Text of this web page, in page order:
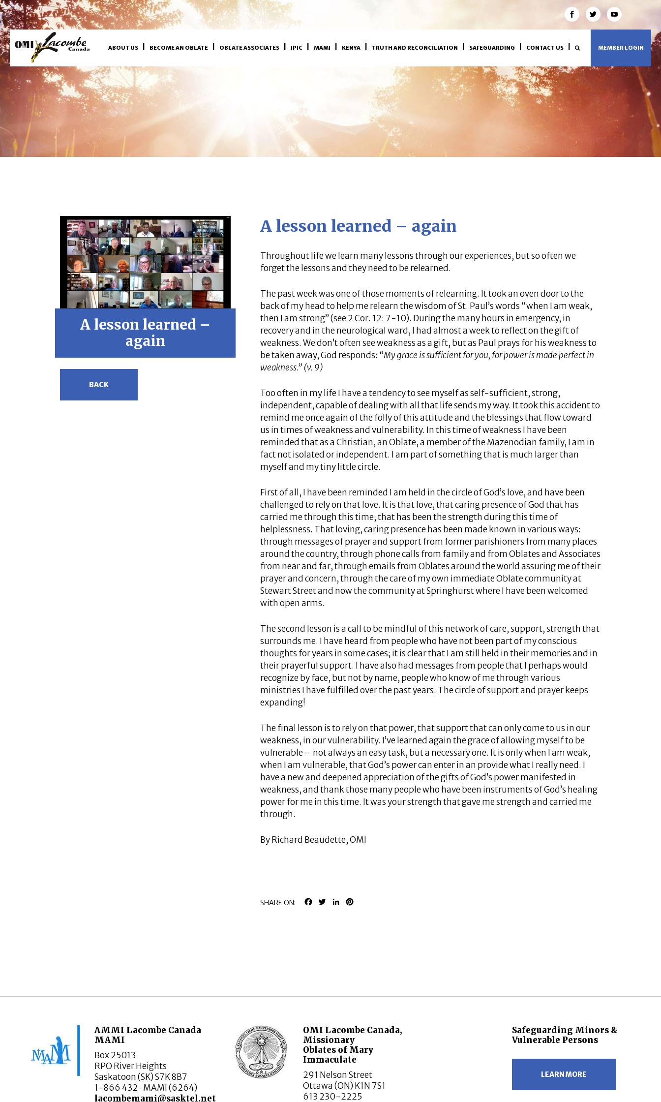
ABOUT US BECOME AN OBLATE OBLATE ASSOCIATES JPIC MAMI KENYA TRUTH AND RECONCILIATION SAFEGUARDING CONTACT US MEMBER LOGIN
A lesson learned –
again
BACK
A lesson learned – again
Throughout life we learn many lessons through our experiences, but so often we
forget the lessons and they need to be relearned.
The past week was one of those moments of relearning. It took an oven door to the
back of my head to help me relearn the wisdom of St. Paul’s words “when I am weak,
then I am strong” (see 2 Cor. 12: 7-10). During the many hours in emergency, in
recovery and in the neurological ward, I had almost a week to reflect on the gift of
weakness. We don’t often see weakness as a gift, but as Paul prays for his weakness to
be taken away, God responds: “My grace is sufficient for you, for power is made perfect in
weakness.” (v. 9)
Too often in my life I have a tendency to see myself as self-sufficient, strong,
independent, capable of dealing with all that life sends my way. It took this accident to
remind me once again of the folly of this attitude and the blessings that flow toward
us in times of weakness and vulnerability. In this time of weakness I have been
reminded that as a Christian, an Oblate, a member of the Mazenodian family, I am in
fact not isolated or independent. I am part of something that is much larger than
myself and my tiny little circle.
First of all, I have been reminded I am held in the circle of God’s love, and have been
challenged to rely on that love. It is that love, that caring presence of God that has
carried me through this time; that has been the strength during this time of
helplessness. That loving, caring presence has been made known in various ways:
through messages of prayer and support from former parishioners from many places
around the country, through phone calls from family and from Oblates and Associates
from near and far, through emails from Oblates around the world assuring me of their
prayer and concern, through the care of my own immediate Oblate community at
Stewart Street and now the community at Springhurst where I have been welcomed
with open arms.
The second lesson is a call to be mindful of this network of care, support, strength that
surrounds me. I have heard from people who have not been part of my conscious
thoughts for years in some cases; it is clear that I am still held in their memories and in
their prayerful support. I have also had messages from people that I perhaps would
recognize by face, but not by name, people who know of me through various
ministries I have fulfilled over the past years. The circle of support and prayer keeps
expanding!
The final lesson is to rely on that power, that support that can only come to us in our
weakness, in our vulnerability. I’ve learned again the grace of allowing myself to be
vulnerable – not always an easy task, but a necessary one. It is only when I am weak,
when I am vulnerable, that God’s power can enter in an provide what I really need. I
have a new and deepened appreciation of the gifts of God’s power manifested in
weakness, and thank those many people who have been instruments of God’s healing
power for me in this time. It was your strength that gave me strength and carried me
through.
By Richard Beaudette, OMI
SHARE ON: FACEBOOK
TWITTERLINKEDIN
AMMI Lacombe Canada
MAMI
Box 25013
RPO River Heights
Saskatoon (SK) S7K 8B7
1-866 432-MAMI (6264)
lacombemami@sasktel.net
OMI Lacombe Canada,
Missionary
Oblates of Mary
Immaculate
291 Nelson Street
Ottawa (ON) K1N 7S1
613 230-2225
Safeguarding Minors &
Vulnerable Persons
LEARN MORE